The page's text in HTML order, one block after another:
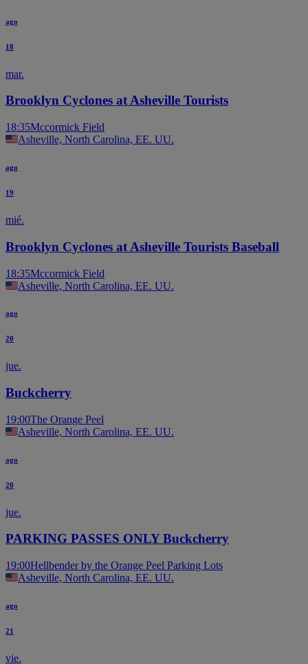
ago
18
mar.
Brooklyn Cyclones at Asheville Tourists
18:35Mccormick Field
Asheville, North Carolina, EE. UU.
ago
19
mié.
Brooklyn Cyclones at Asheville Tourists Baseball
18:35Mccormick Field
Asheville, North Carolina, EE. UU.
ago
20
jue.
Buckcherry
19:00The Orange Peel
Asheville, North Carolina, EE. UU.
ago
20
jue.
PARKING PASSES ONLY Buckcherry
19:00Hellbender by the Orange Peel Parking Lots
Asheville, North Carolina, EE. UU.
ago
21
vie.